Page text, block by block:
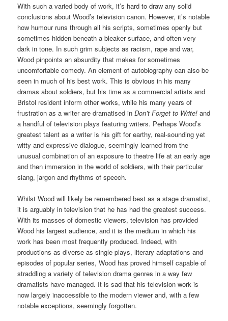
With such a varied body of work, it’s hard to draw any solid
conclusions about Wood’s television canon. However, it’s notable
how humour runs through all his scripts, sometimes openly but
sometimes hidden beneath a bleaker surface, and often very
dark in tone. In such grim subjects as racism, rape and war,
Wood pinpoints an absurdity that makes for sometimes
uncomfortable comedy. An element of autobiography can also be
seen in much of his best work. This is obvious in his many
dramas about soldiers, but his time as a commercial artists and
Bristol resident inform other works, while his many years of
frustration as a writer are dramatised inDon’t Forget to Write! and
a handful of television plays featuring writers. Perhaps Wood’s
greatest talent as a writer is his gift for earthy, real-sounding yet
witty and expressive dialogue, seemingly learned from the
unusual combination of an exposure to theatre life at an early age
and then immersion in the world of soldiers, with their particular
slang, jargon and rhythms of speech.
Whilst Wood will likely be remembered best as a stage dramatist,
it is arguably in television that he has had the greatest success.
With its masses of domestic viewers, television has provided
Wood his largest audience, and it is the medium in which his
work has been most frequently produced. Indeed, with
productions as diverse as single plays, literary adaptations and
episodes of popular series, Wood has proved himself capable of
straddling a variety of television drama genres in a way few
dramatists have managed. It is sad that his television work is
now largely inaccessible to the modern viewer and, with a few
notable exceptions, seemingly forgotten.